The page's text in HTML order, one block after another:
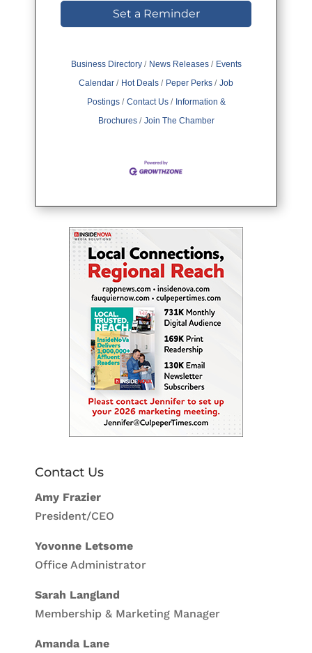
Set a Reminder
Business Directory News Releases
Events
Calendar
Hot Deals Peper Perks
Job
Postings
Contact Us
Information &
Brochures
Join The Chamber
Contact Us
Amy Frazier
President/CEO
Yovonne Letsome
Office Administrator
Sarah Langland
Membership & Marketing Manager
Amanda Lane